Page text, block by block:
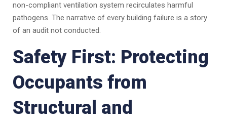
non-compliant ventilation system recirculates harmful
pathogens. The narrative of every building failure is a story
of an audit not conducted.
Safety First: Protecting
Occupants from
Structural and